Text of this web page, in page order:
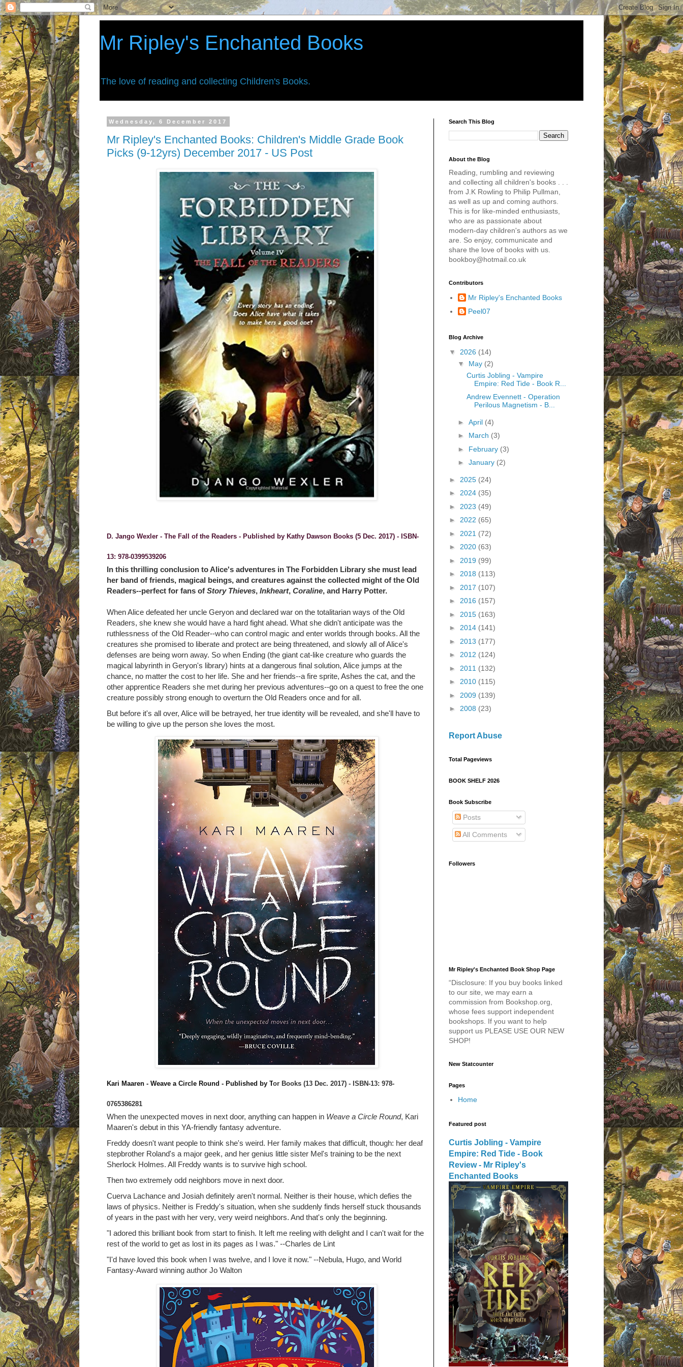
Mr Ripley's Enchanted Books
The love of reading and collecting Children's Books.
Wednesday, 6 December 2017
Mr Ripley's Enchanted Books: Children's Middle Grade Book
Picks (9-12yrs) December 2017 - US Post
D. Jango Wexler - The Fall of the Readers - Published by Kathy Dawson Books (5 Dec. 2017) - ISBN-
13: 978-0399539206
In this thrilling conclusion to Alice's adventures in The Forbidden Library she must lead
her band of friends, magical beings, and creatures against the collected might of the Old
Readers--perfect for fans of Story Thieves, Inkheart, Coraline, and Harry Potter.
When Alice defeated her uncle Geryon and declared war on the totalitarian ways of the Old
Readers, she knew she would have a hard fight ahead. What she didn't anticipate was the
ruthlessness of the Old Reader--who can control magic and enter worlds through books. All the
creatures she promised to liberate and protect are being threatened, and slowly all of Alice's
defenses are being worn away. So when Ending (the giant cat-like creature who guards the
magical labyrinth in Geryon's library) hints at a dangerous final solution, Alice jumps at the
chance, no matter the cost to her life. She and her friends--a fire sprite, Ashes the cat, and the
other apprentice Readers she met during her previous adventures--go on a quest to free the one
creature possibly strong enough to overturn the Old Readers once and for all.
But before it's all over, Alice will be betrayed, her true identity will be revealed, and she'll have to
be willing to give up the person she loves the most.
Kari Maaren - Weave a Circle Round - Published by Tor Books (13 Dec. 2017) - ISBN-13: 978-
0765386281
When the unexpected moves in next door, anything can happen in Weave a Circle Round, Kari
Maaren's debut in this YA-friendly fantasy adventure.
Freddy doesn't want people to think she's weird. Her family makes that difficult, though: her deaf
stepbrother Roland's a major geek, and her genius little sister Mel's training to be the next
Sherlock Holmes. All Freddy wants is to survive high school.
Then two extremely odd neighbors move in next door.
Cuerva Lachance and Josiah definitely aren't normal. Neither is their house, which defies the
laws of physics. Neither is Freddy's situation, when she suddenly finds herself stuck thousands
of years in the past with her very, very weird neighbors. And that's only the beginning.
"I adored this brilliant book from start to finish. It left me reeling with delight and I can't wait for the
rest of the world to get as lost in its pages as I was." --Charles de Lint
"I'd have loved this book when I was twelve, and I love it now." --Nebula, Hugo, and World
Fantasy-Award winning author Jo Walton
Search This Blog
About the Blog
Reading, rumbling and reviewing
and collecting all children's books . . .
from J.K Rowling to Philip Pullman,
as well as up and coming authors.
This is for like-minded enthusiasts,
who are as passionate about
modern-day children's authors as we
are. So enjoy, communicate and
share the love of books with us.
bookboy@hotmail.co.uk
Contributors
Mr Ripley's Enchanted Books
Peel07
Blog Archive
▼ 2026 (14)
▼ May (2)
Curtis Jobling - Vampire
Empire: Red Tide - Book R...
Andrew Evennett - Operation
Perilous Magnetism - B...
► April (4)
► March (3)
► February (3)
► January (2)
► 2025 (24)
► 2024 (35)
► 2023 (49)
► 2022 (65)
► 2021 (72)
► 2020 (63)
► 2019 (99)
► 2018 (113)
► 2017 (107)
► 2016 (157)
► 2015 (163)
► 2014 (141)
► 2013 (177)
► 2012 (124)
► 2011 (132)
► 2010 (115)
► 2009 (139)
► 2008 (23)
Report Abuse
Total Pageviews
BOOK SHELF 2026
Book Subscribe
Posts
All Comments
Followers
Mr Ripley's Enchanted Book Shop Page
“Disclosure: If you buy books linked
to our site, we may earn a
commission from Bookshop.org,
whose fees support independent
bookshops. If you want to help
support us PLEASE USE OUR NEW
SHOP!
New Statcounter
Pages
Home
Featured post
Curtis Jobling - Vampire
Empire: Red Tide - Book
Review - Mr Ripley's
Enchanted Books